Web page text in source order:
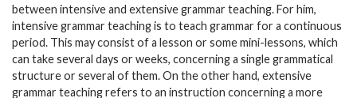
between intensive and extensive grammar teaching. For him,
intensive grammar teaching is to teach grammar for a continuous
period. This may consist of a lesson or some mini-lessons, which
can take several days or weeks, concerning a single grammatical
structure or several of them. On the other hand, extensive
grammar teaching refers to an instruction concerning a more